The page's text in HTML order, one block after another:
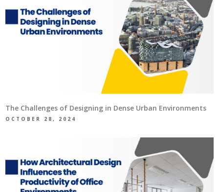
The Challenges of Designing in Dense Urban Environments
OCTOBER 28, 2024